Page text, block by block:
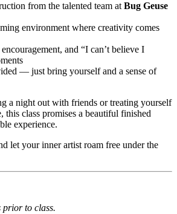
from the talented team at Bug Geuse
environment where creativity comes
and “I can’t believe I
— just bring yourself and a sense of
a night out with friends or treating yourself
this class promises a beautiful finished
experience.
let your inner artist roam free under the
prior to class.